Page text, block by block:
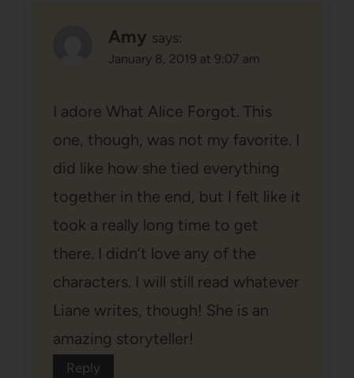
Amy says:
January 8, 2019 at 9:07 am
I adore What Alice Forgot. This
one, though, was not my favorite. I
did like how she tied everything
together in the end, but I felt like it
took a really long time to get
there. I didn’t love any of the
characters. I will still read whatever
Liane writes, though! She is an
amazing storyteller!
Reply